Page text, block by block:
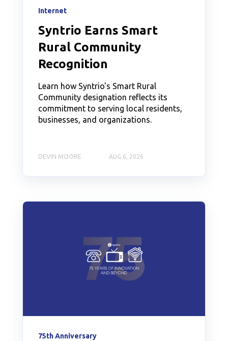
Internet
Syntrio Earns Smart
Rural Community
Recognition
Learn how Syntrio's Smart Rural
Community designation reflects its
commitment to serving local residents,
businesses, and organizations.
DEVIN MOORE AUG 6, 2026
75th Anniversary